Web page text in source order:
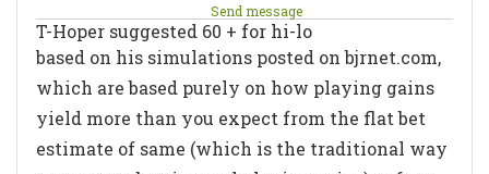
Send message
T-Hoper suggested 60 + for hi-lo
based on his simulations posted on bjrnet.com,
which are based purely on how playing gains
yield more than you expect from the flat bet
estimate of same (which is the traditional way